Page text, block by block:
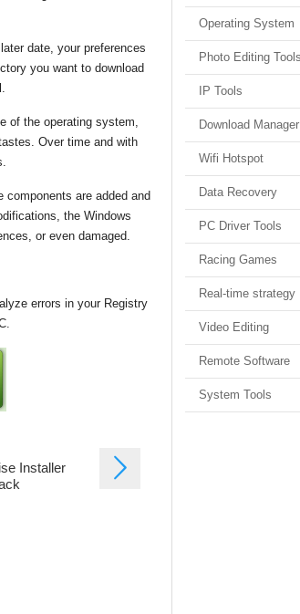
date, your preferences
you want to download
of the operating system,
Over time and with
components are added and
the Windows
or even damaged.
errors in your Registry
Installer
Operating System
Photo Editing Tools
IP Tools
Download Manager
Wifi Hotspot
Data Recovery
PC Driver Tools
Racing Games
Real-time strategy
Video Editing
Remote Software
System Tools